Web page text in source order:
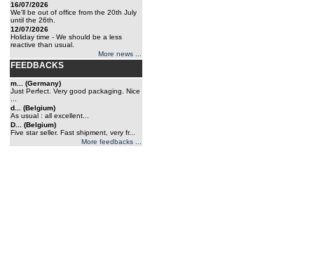
16/07/2026
We'll be out of office from the 20th July
until the 26th.
12/07/2026
Holiday time - We should be a less
reactive than usual.
More news ...
FEEDBACKS
m... (Germany)
Just Perfect. Very good packaging. Nice
d... (Belgium)
As usual : all excellent...
D... (Belgium)
Five star seller. Fast shipment, very fr...
More feedbacks ...